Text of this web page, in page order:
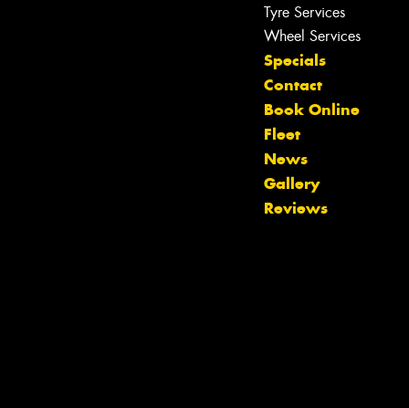
Tyre Services
Wheel Services
Specials
Contact
Book Online
Fleet
News
Gallery
Reviews
Let us know what you need, and our
team will text you shortly.